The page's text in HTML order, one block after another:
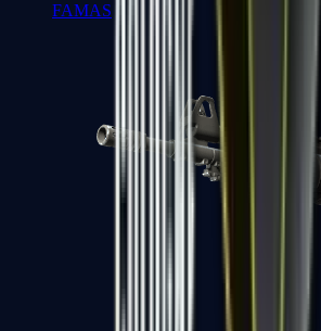
FAMAS